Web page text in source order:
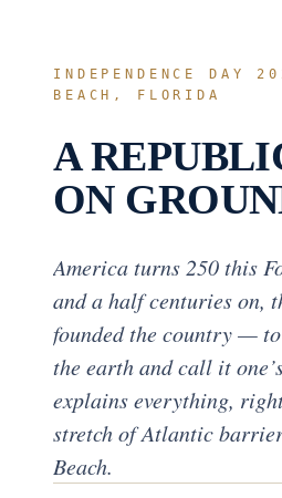
INDEPENDENCE DAY
BEACH, FLORIDA
A
ON
America turns 250 this
and a half centuries on,
founded the country —
the earth and call it
explains everything,
stretch of Atlantic
Beach.